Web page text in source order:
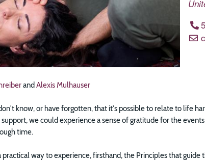
and Alexis Mulhauser
know, or have forgotten, that it's possible to relate to life
we could experience a sense of gratitude for the
time.
practical way to experience, firsthand, the Principles that